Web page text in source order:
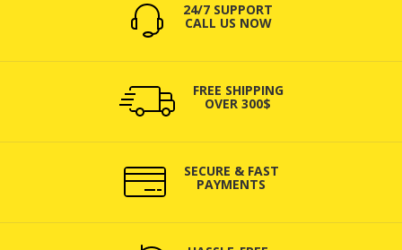
24/7 SUPPORT
CALL US NOW
FREE SHIPPING
OVER 300$
SECURE & FAST
PAYMENTS